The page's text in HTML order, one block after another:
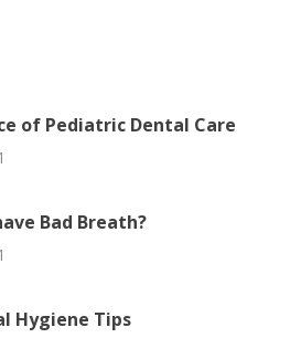
of Pediatric Dental Care
Bad Breath?
Hygiene Tips